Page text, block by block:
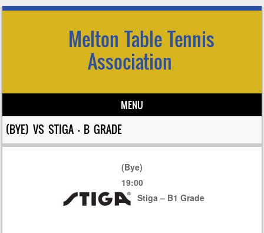
Melton Table Tennis
Association
MENU
Skip to content
(BYE) VS STIGA – B GRADE
(Bye)
19:00
Stiga – B1 Grade